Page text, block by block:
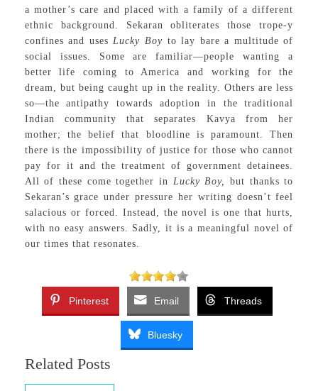
a mother’s care and placed with a family of a different
ethnic background. Sekaran obliterates those trope-y
confines and usesLucky Boy to lay bare a multitude of
social issues. Some are familiar—people wanting a
better life coming to America and working for the
dream, but being caught up in the reality. Others are less
so—the antipathy towards adoption in the traditional
Indian community that separates Kavya from her
mother; the belief that bloodline is paramount. Then
there is the impossibility of justice for those who cannot
pay for it and the treatment of government detainees.
All of these come together in Lucky Boy,but thanks to
Sekaran’s grace under pressure her writing doesn’t feel
salacious or forced. Instead, the novel is one that hurts,
with no easy answers. Sadly, it is a meaningful novel of
our times that resonates.
Pinterest Email Threads
Bluesky
Related Posts